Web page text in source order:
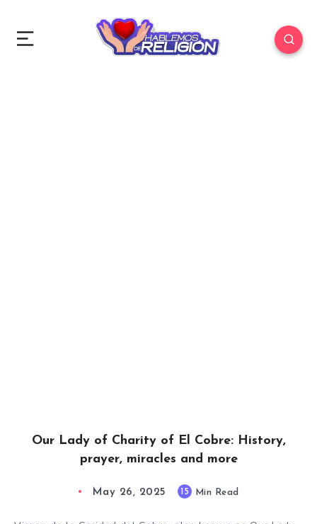
Our Lady of Charity of El Cobre: History,
prayer, miracles and more
May 26, 2025 15 Min Read